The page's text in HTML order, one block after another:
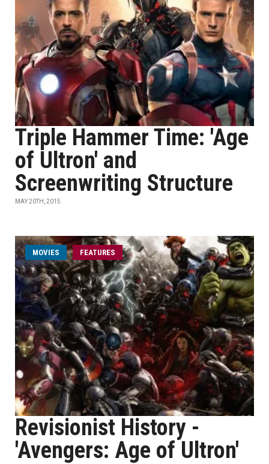
Triple Hammer Time: 'Age
of Ultron' and
Screenwriting Structure
MAY 20TH, 2015
MOVIES FEATURES
Revisionist History -
'Avengers: Age of Ultron'